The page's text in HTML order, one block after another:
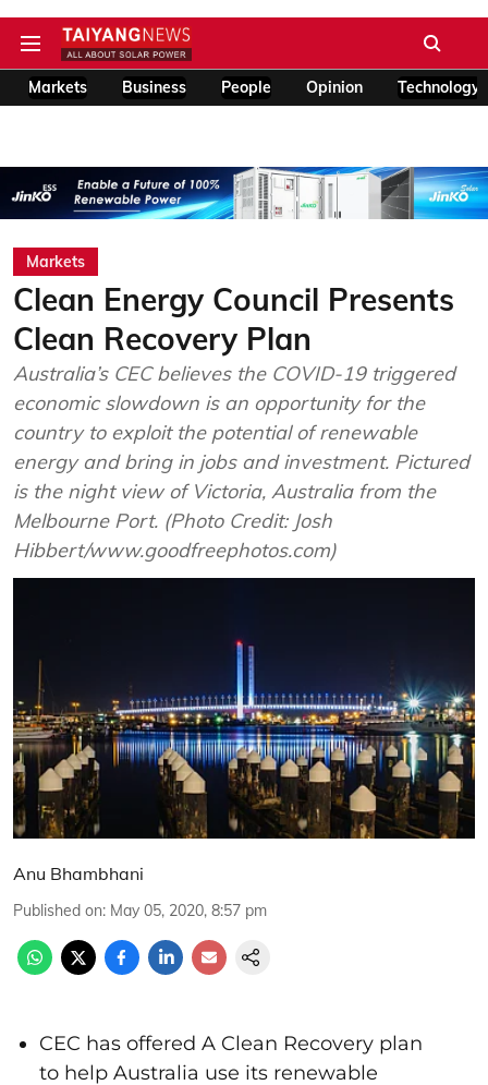
Markets Business People Opinion Technology
Markets
Clean Energy Council Presents
Clean Recovery Plan
Australia’s CEC believes the COVID-19 triggered
economic slowdown is an opportunity for the
country to exploit the potential of renewable
energy and bring in jobs and investment. Pictured
is the night view of Victoria, Australia from the
Melbourne Port. (Photo Credit: Josh
Hibbert/www.goodfreephotos.com)
Anu Bhambhani
Published on: May 05, 2020, 8:57 pm
CEC has offered A Clean Recovery plan
to help Australia use its renewable